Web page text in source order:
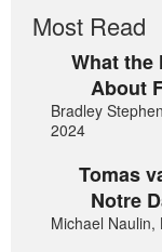
Most Read
What the
About
Bradley
2024
Tomas
Notre
Michael